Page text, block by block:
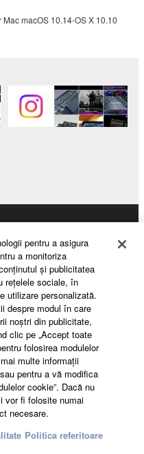
macOS 10.14-OS X 10.10
pentru a asigura
a monitoriza
şi publicitatea
reţelele sociale, în
utilizare personalizată.
despre modul în care
noştri din publicitate,
clic pe „Accept toate
folosirea modulelor
multe informaţii
pentru a vă modifica
cookie”. Dacă nu
vor fi folosite numai
necesare.
Politica referitoare